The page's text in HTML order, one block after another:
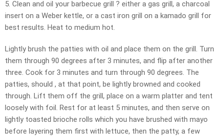
5. Clean and oil your barbecue grill ? either a gas grill, a charcoal
insert on a Weber kettle, or a cast iron grill on a kamado grill for
best results. Heat to medium hot.
Lightly brush the patties with oil and place them on the grill. Turn
them through 90 degrees after 3 minutes, and flip after another
three. Cook for 3 minutes and turn through 90 degrees. The
patties, should , at that point, be lightly browned and cooked
through. Lift them off the grill, place on a warm platter and tent
loosely with foil. Rest for at least 5 minutes, and then serve on
lightly toasted brioche rolls which you have brushed with mayo
before layering them first with lettuce, then the patty, a few